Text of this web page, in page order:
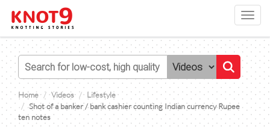
Home Videos
Lifestyle
Shot of a banker / bank cashier counting Indian currency Rupee
ten notes